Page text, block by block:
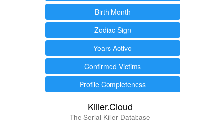
Birth Month
Zodiac Sign
Years Active
Confirmed Victims
Profile Completeness
Killer.Cloud
The Serial Killer Database